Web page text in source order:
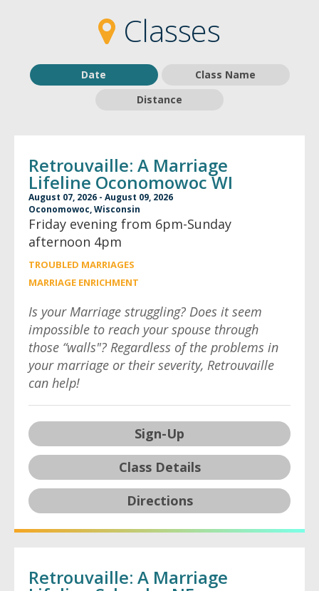
Classes
Date
Class Name
Distance
Retrouvaille: A Marriage
Lifeline Oconomowoc WI
August 07, 2026 - August 09, 2026
Oconomowoc, Wisconsin
Friday evening from 6pm-Sunday
afternoon 4pm
TROUBLED MARRIAGES
MARRIAGE ENRICHMENT
Is your Marriage struggling? Does it seem
impossible to reach your spouse through
those “walls"? Regardless of the problems in
your marriage or their severity, Retrouvaille
can help!
Sign-Up
Class Details
Directions
Retrouvaille: A Marriage